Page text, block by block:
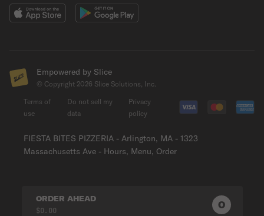
Empowered by Slice
© Copyright 2026 Slice Solutions, Inc.
FIESTA BITES PIZZERIA - Arlington, MA - 1323
Massachusetts Ave - Hours, Menu, Order
Terms of
use
Do not sell my
data
Privacy
policy
ORDER AHEAD
$0.00 0 0